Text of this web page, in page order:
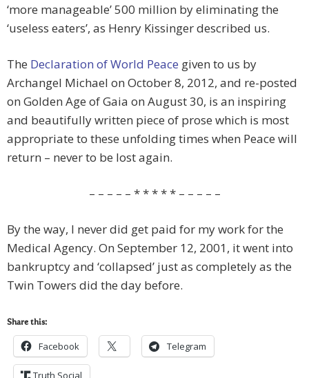
‘more manageable’ 500 million by eliminating the
‘useless eaters’, as Henry Kissinger described us.
The Declaration of World Peace given to us by
Archangel Michael on October 8, 2012, and re-posted
on Golden Age of Gaia on August 30, is an inspiring
and beautifully written piece of prose which is most
appropriate to these unfolding times when Peace will
return – never to be lost again.
– – – – – * * * * * – – – – –
By the way, I never did get paid for my work for the
Medical Agency. On September 12, 2001, it went into
bankruptcy and ‘collapsed’ just as completely as the
Twin Towers did the day before.
Share this:
Facebook Telegram
Truth Social